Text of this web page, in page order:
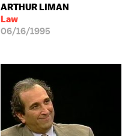
ARTHUR LIMAN
Law
06/16/1995